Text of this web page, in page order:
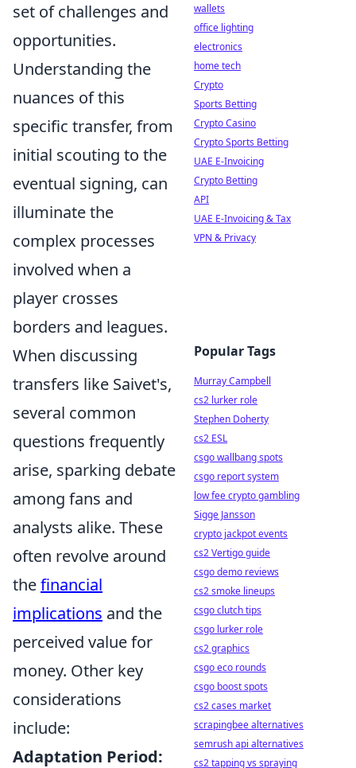
set of challenges and
opportunities.
Understanding the
nuances of this
specific transfer, from
initial scouting to the
eventual signing, can
illuminate the
complex processes
involved when a
player crosses
borders and leagues.
When discussing
transfers like Saivet's,
several common
questions frequently
arise, sparking debate
among fans and
analysts alike. These
often revolve around
thefinancial
implications and the
perceived value for
money. Other key
considerations
include:
Adaptation Period:
wallets
office lighting
electronics
home tech
Crypto
Sports Betting
Crypto Casino
Crypto Sports Betting
UAE E-Invoicing
Crypto Betting
API
UAE E-Invoicing & Tax
VPN & Privacy
Popular Tags
Murray Campbell
cs2 lurker role
Stephen Doherty
cs2 ESL
csgo wallbang spots
csgo report system
low fee crypto gambling
Sigge Jansson
crypto jackpot events
cs2 Vertigo guide
csgo demo reviews
cs2 smoke lineups
csgo clutch tips
csgo lurker role
cs2 graphics
csgo eco rounds
csgo boost spots
cs2 cases market
scrapingbee alternatives
semrush api alternatives
cs2 tapping vs spraying